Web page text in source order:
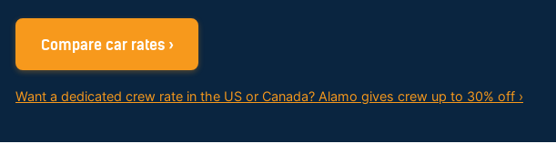
Compare car rates ›
Want a dedicated crew rate in the US or Canada? Alamo gives crew up to 30% off ›